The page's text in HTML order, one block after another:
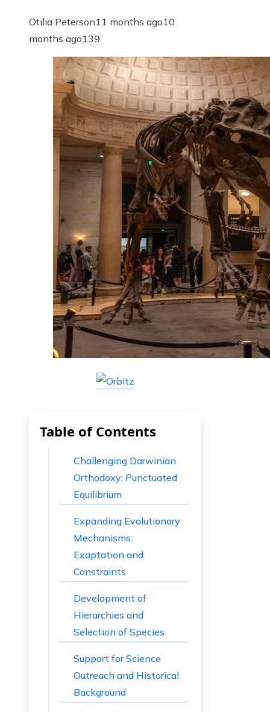
Otilia Peterson11 months ago10
months ago139
Table of Contents
Challenging Darwinian
Orthodoxy: Punctuated
Equilibrium
Expanding Evolutionary
Mechanisms:
Exaptation and
Constraints
Development of
Hierarchies and
Selection of Species
Support for Science
Outreach and Historical
Background